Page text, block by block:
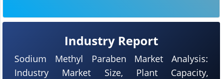
Industry Report
Sodium Methyl Paraben Market Analysis:
Industry Market Size, Plant Capacity,